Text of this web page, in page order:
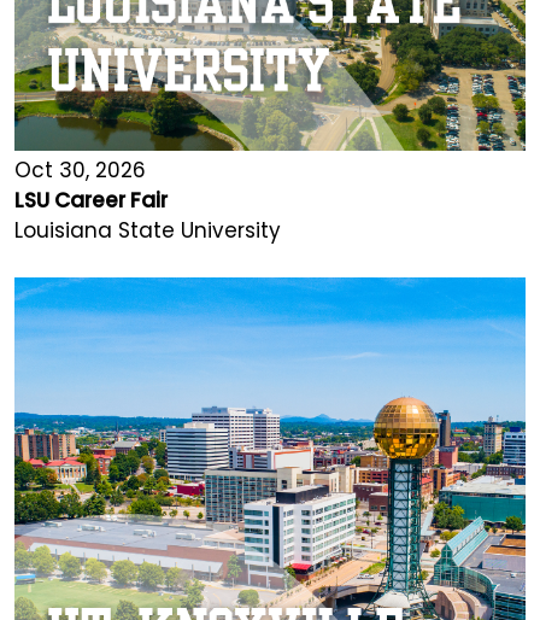
Oct 30, 2026
LSU Career Fair
Louisiana State University